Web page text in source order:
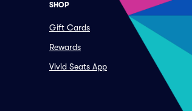
SHOP
Gift Cards
Rewards
Vivid Seats App